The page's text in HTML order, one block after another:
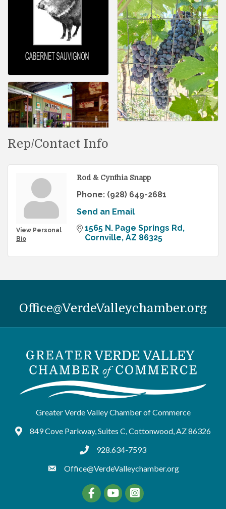
Rep/Contact Info
View Personal
Bio
Rod & Cynthia Snapp
Phone: (928) 649-2681
Send an Email
1565 N. Page Springs Rd
Cornville AZ 86325
Office@VerdeValleychamber.org
Greater Verde Valley Chamber of Commerce
Google Maps
849 Cove Parkway, Suites C, Cottonwood, AZ 86326
tel:9286347593
928.634-7593
Office@VerdeValleychamber.org
FacebookYouTube